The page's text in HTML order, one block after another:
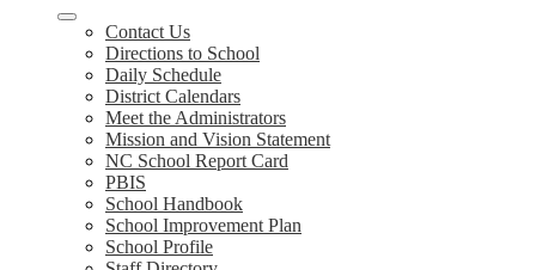
Contact Us
Directions to School
Daily Schedule
District Calendars
Meet the Administrators
Mission and Vision Statement
NC School Report Card
PBIS
School Handbook
School Improvement Plan
School Profile